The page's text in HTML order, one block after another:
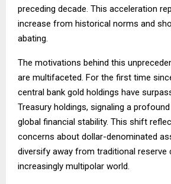
preceding decade. This acceleration
increase from historical norms and
abating.
The motivations behind this
are multifaceted. For the first time
central bank gold holdings have
Treasury holdings, signaling a
global financial stability. This shift
concerns about dollar-denominated
diversify away from traditional reserve
increasingly multipolar world.